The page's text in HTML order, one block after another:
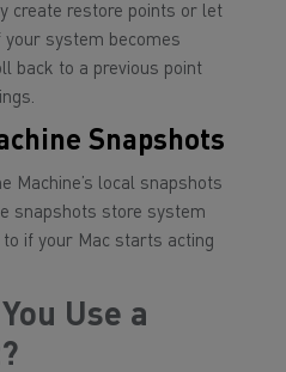
create restore points or let
your system becomes
back to a previous point
Snapshots
Machine’s local snapshots
snapshots store system
if your Mac starts acting
Use a